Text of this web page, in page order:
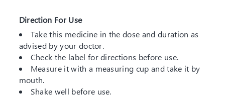
Direction For Use
Take this medicine in the dose and duration as
advised by your doctor.
Check the label for directions before use.
Measure it with a measuring cup and take it by
mouth.
Shake well before use.